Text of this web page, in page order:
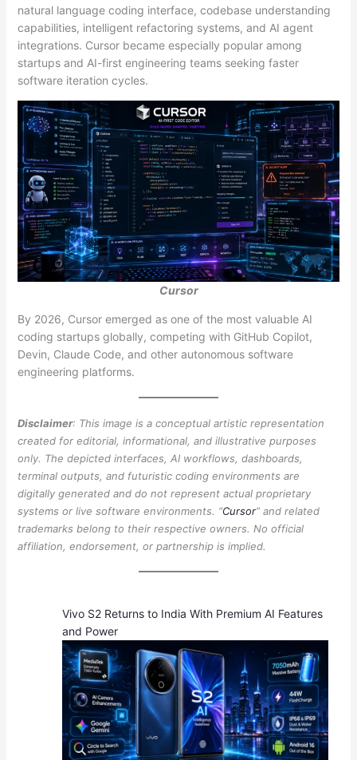
natural language coding interface, codebase understanding
capabilities, intelligent refactoring systems, and AI agent
integrations. Cursor became especially popular among
startups and AI-first engineering teams seeking faster
software iteration cycles.
Cursor
By 2026, Cursor emerged as one of the most valuable AI
coding startups globally, competing with GitHub Copilot,
Devin, Claude Code, and other autonomous software
engineering platforms.
Disclaimer: This image is a conceptual artistic representation
created for editorial, informational, and illustrative purposes
only. The depicted interfaces, AI workflows, dashboards,
terminal outputs, and futuristic coding environments are
digitally generated and do not represent actual proprietary
systems or live software environments. “Cursor” and related
trademarks belong to their respective owners. No official
affiliation, endorsement, or partnership is implied.
Vivo S2 Returns to India With Premium AI Features
and Power